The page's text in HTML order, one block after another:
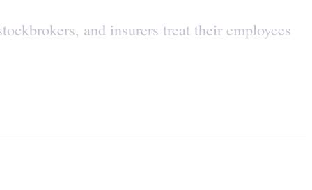
and insurers treat their employees